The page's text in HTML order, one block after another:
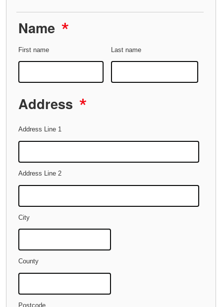
Name *
First name Last name
Address *
Address Line 1
Address Line 2
City
County
Postcode